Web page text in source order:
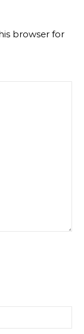
browser for